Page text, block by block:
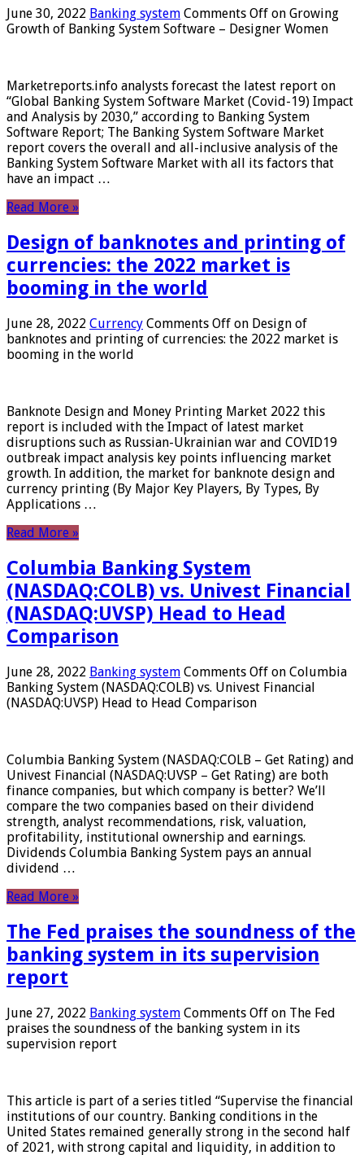
June 30, 2022 Banking system Comments Off on Growing
Growth of Banking System Software – Designer Women
Marketreports.info analysts forecast the latest report on
“Global Banking System Software Market (Covid-19) Impact
and Analysis by 2030,” according to Banking System
Software Report; The Banking System Software Market
report covers the overall and all-inclusive analysis of the
Banking System Software Market with all its factors that
have an impact …
Read More »
Design of banknotes and printing of
currencies: the 2022 market is
booming in the world
June 28, 2022 Currency Comments Off on Design of
banknotes and printing of currencies: the 2022 market is
booming in the world
Banknote Design and Money Printing Market 2022 this
report is included with the Impact of latest market
disruptions such as Russian-Ukrainian war and COVID19
outbreak impact analysis key points influencing market
growth. In addition, the market for banknote design and
currency printing (By Major Key Players, By Types, By
Applications …
Read More »
Columbia Banking System
(NASDAQ:COLB) vs. Univest Financial
(NASDAQ:UVSP) Head to Head
Comparison
June 28, 2022 Banking system Comments Off on Columbia
Banking System (NASDAQ:COLB) vs. Univest Financial
(NASDAQ:UVSP) Head to Head Comparison
Columbia Banking System (NASDAQ:COLB – Get Rating) and
Univest Financial (NASDAQ:UVSP – Get Rating) are both
finance companies, but which company is better? We’ll
compare the two companies based on their dividend
strength, analyst recommendations, risk, valuation,
profitability, institutional ownership and earnings.
Dividends Columbia Banking System pays an annual
dividend …
Read More »
The Fed praises the soundness of the
banking system in its supervision
report
June 27, 2022 Banking system Comments Off on The Fed
praises the soundness of the banking system in its
supervision report
This article is part of a series titled “Supervise the financial
institutions of our country. Banking conditions in the
United States remained generally strong in the second half
of 2021, with strong capital and liquidity, in addition to